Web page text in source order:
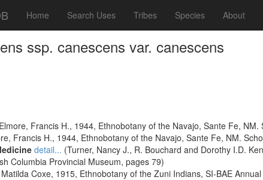
Home Search Uses Tribes Species About
ssp. canescens var. canescens
Francis H., 1944, Ethnobotany of the Navajo, Sante Fe,
Francis H., 1944, Ethnobotany of the Navajo, Sante Fe, NM.
detail... (Turner, Nancy J., R. Bouchard and Dorothy I.D.
Columbia Provincial Museum, pages 79)
Coxe, 1915, Ethnobotany of the Zuni Indians, SI-BAE